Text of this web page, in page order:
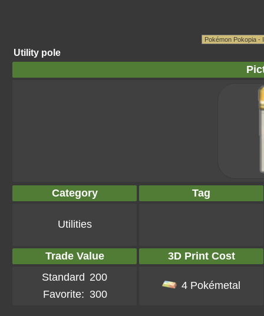
Utility pole
Category Tag
Utilities
Trade Value
3D Print Cost
Standard 200
Favorite: 300
4 Pokémetal